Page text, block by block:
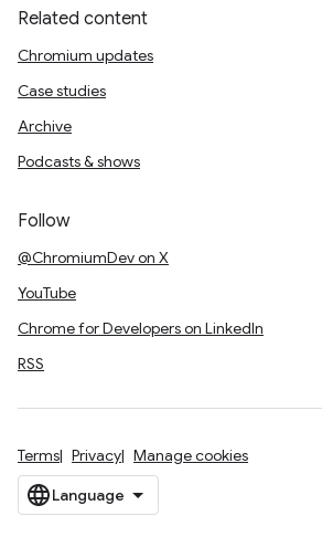
Related content
Chromium updates
Case studies
Archive
Podcasts & shows
Follow
@ChromiumDev on X
YouTube
Chrome for Developers on LinkedIn
RSS
Terms Privacy Manage cookies